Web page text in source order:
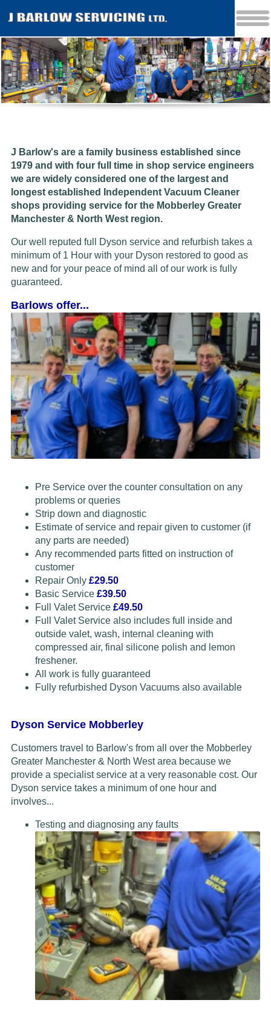
J Barlow's are a family business established since
1979 and with four full time in shop service engineers
we are widely considered one of the largest and
longest established Independent Vacuum Cleaner
shops providing service for the Mobberley Greater
Manchester & North West region.
Our well reputed full Dyson service and refurbish takes a
minimum of 1 Hour with your Dyson restored to good as
new and for your peace of mind all of our work is fully
guaranteed.
Barlows offer...
Pre Service over the counter consultation on any
problems or queries
Strip down and diagnostic
Estimate of service and repair given to customer (if
any parts are needed)
Any recommended parts fitted on instruction of
customer
Repair Only £29.50
Basic Service £39.50
Full Valet Service £49.50
Full Valet Service also includes full inside and
outside valet, wash, internal cleaning with
compressed air, final silicone polish and lemon
freshener.
All work is fully guaranteed
Fully refurbished Dyson Vacuums also available
Dyson Service Mobberley
Customers travel to Barlow's from all over the Mobberley
Greater Manchester & North West area because we
provide a specialist service at a very reasonable cost. Our
Dyson service takes a minimum of one hour and
involves...
Testing and diagnosing any faults